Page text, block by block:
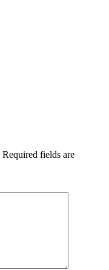
Required fields are